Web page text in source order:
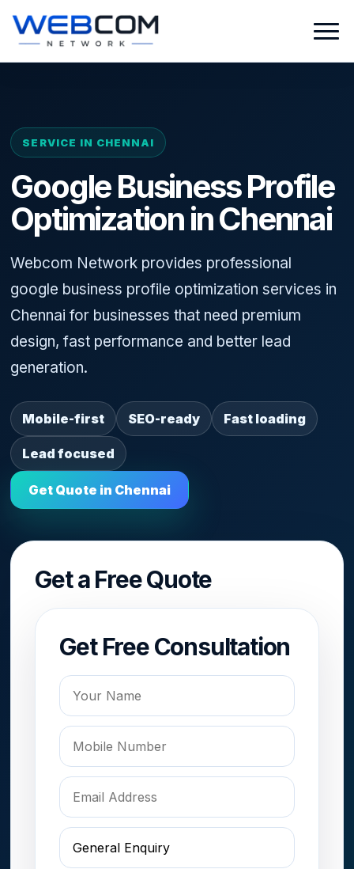
SERVICE IN CHENNAI
Google Business Profile
Optimization in Chennai
Webcom Network provides professional
google business profile optimization services in
Chennai for businesses that need premium
design, fast performance and better lead
generation.
Mobile-first SEO-ready Fast loading
Lead focused
Get Quote in Chennai
Get a Free Quote
Get Free Consultation